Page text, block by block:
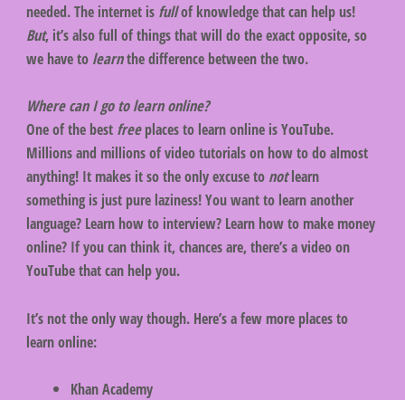
needed. The internet is fullof knowledge that can help us!
But, it’s also full of things that will do the exact opposite, so
we have to learnthe difference between the two.
Where can I go to learn online?
One of the best freeplaces to learn online is YouTube.
Millions and millions of video tutorials on how to do almost
anything! It makes it so the only excuse to notlearn
something is just pure laziness! You want to learn another
language? Learn how to interview? Learn how to make money
online? If you can think it, chances are, there’s a video on
YouTube that can help you.
It’s not the only way though. Here’s a few more places to
learn online:
Khan Academy